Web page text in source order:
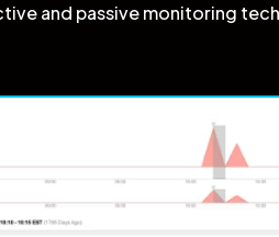
and passive monitoring